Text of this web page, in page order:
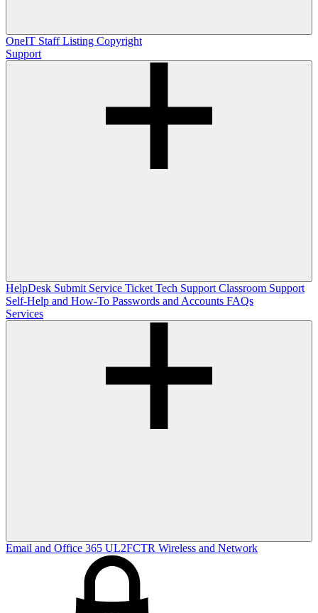
OneIT Staff Listing Copyright
Support
HelpDesk Submit Service Ticket Tech Support Classroom Support
Self-Help and How-To Passwords and Accounts FAQs
Services
Email and Office 365 UL2FCTR Wireless and Network